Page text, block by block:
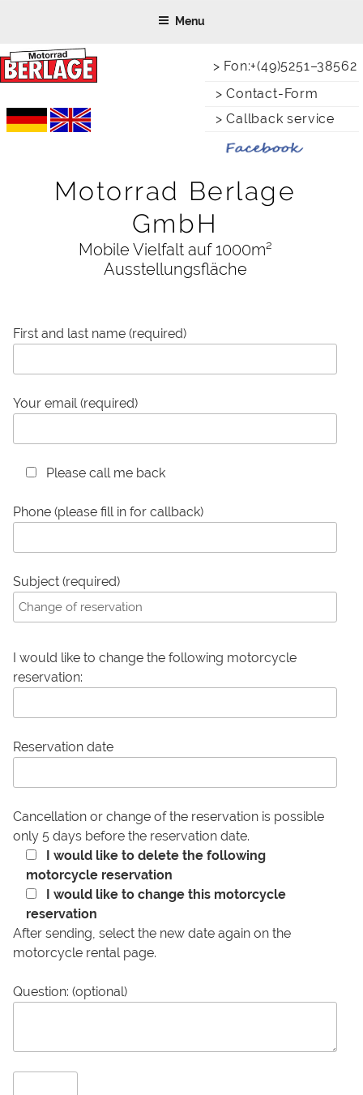
content
> Fon:+(49)5251–38562
> Contact-Form
> Callback service
Motorrad Berlage
GmbH
Mobile Vielfalt auf 1000m²
Ausstellungsfläche
Menu
First and last name (required)
Your email (required)
Please call me back
Phone (please fill in for callback)
Subject (required)
I would like to change the following motorcycle
reservation:
Reservation date
Cancellation or change of the reservation is possible
only 5 days before the reservation date.
I would like to delete the following
motorcycle reservation
I would like to change this motorcycle
reservation
After sending, select the new date again on the
motorcycle rental page.
Question: (optional)